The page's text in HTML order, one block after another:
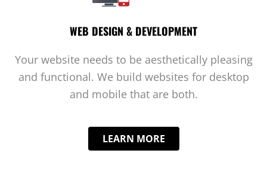
WEB DESIGN & DEVELOPMENT
Your website needs to be aesthetically pleasing
and functional. We build websites for desktop
and mobile that are both.
LEARN MORE